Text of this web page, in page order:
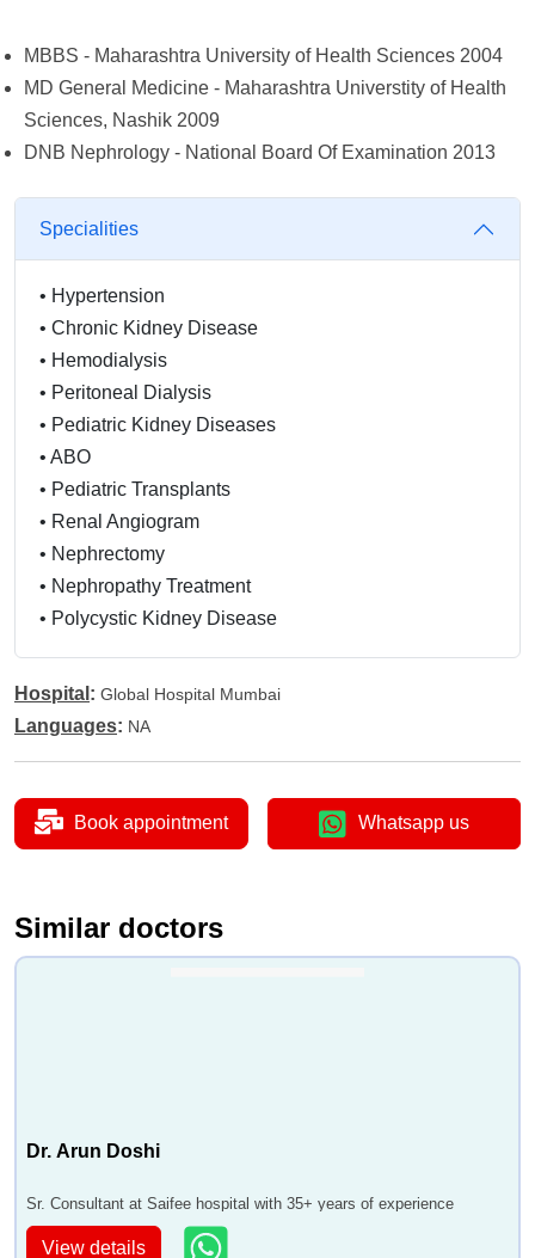
MBBS - Maharashtra University of Health Sciences 2004
MD General Medicine - Maharashtra Universtity of Health
Sciences, Nashik 2009
DNB Nephrology - National Board Of Examination 2013
Specialities
• Hypertension
• Chronic Kidney Disease
• Hemodialysis
• Peritoneal Dialysis
• Pediatric Kidney Diseases
• ABO
• Pediatric Transplants
• Renal Angiogram
• Nephrectomy
• Nephropathy Treatment
• Polycystic Kidney Disease
Kidney Transplant
•Chronic Kidney Disease
• Lithotripsy stone Size < 1cm
Hospital : Global Hospital Mumbai
Languages: NA
Book appointment Whatsapp us
Similar doctors
Dr. Arun Doshi
Sr. Consultant at Saifee hospital with 35+ years of experience
View details